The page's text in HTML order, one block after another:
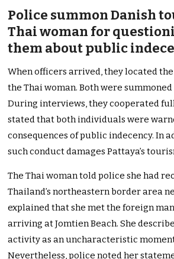
Police summon Danish
Thai woman for
them about public
When officers arrived, they located
the Thai woman. Both were
During interviews, they cooperated
stated that both individuals were
consequences of public indecency. In
such conduct damages Pattaya’s
The Thai woman told police she had
Thailand’s northeastern border area
explained that she met the foreign
arriving at Jomtien Beach. She
activity as an uncharacteristic
Nevertheless, police noted her